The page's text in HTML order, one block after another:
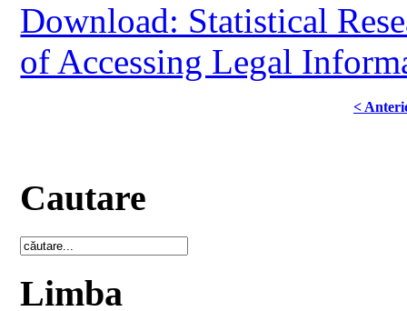
Download: Statistical
of Accessing Legal
<
Cautare
Limba